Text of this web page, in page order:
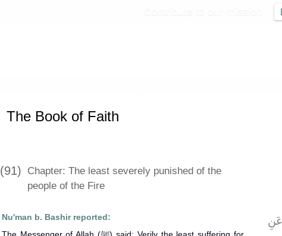
The Book of Faith
(91) Chapter: The least severely punished of the
people of the Fire
Nu'man b. Bashir reported: